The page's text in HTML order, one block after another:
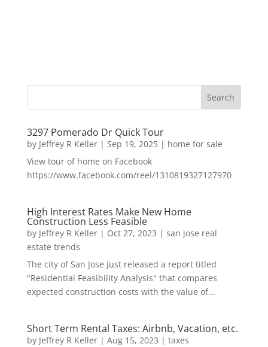
3297 Pomerado Dr Quick Tour
by Jeffrey R Keller| Sep 19, 2025| home for sale
View tour of home on Facebook
https://www.facebook.com/reel/1310819327127970
High Interest Rates Make New Home
Construction Less Feasible
by Jeffrey R Keller| Oct 27, 2023 | san jose real
estate trends
The city of San Jose just released a report titled
"Residential Feasibility Analysis" that compares
expected construction costs with the value of...
Short Term Rental Taxes: Airbnb, Vacation, etc.
by Jeffrey R Keller| Aug 15, 2023 | taxes